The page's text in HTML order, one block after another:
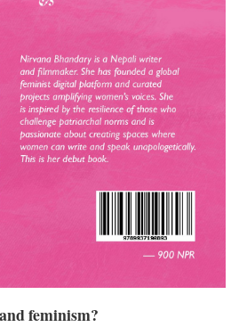
feminism?